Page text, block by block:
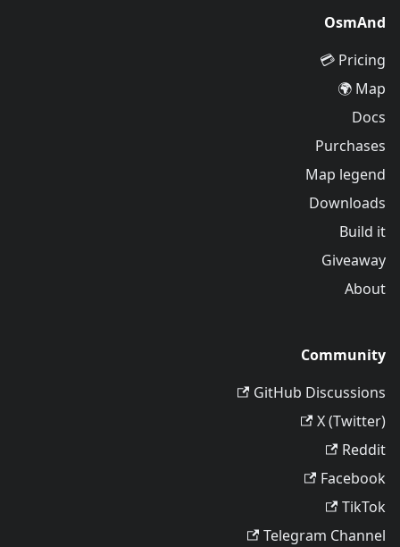
OsmAnd
Pricing 💳
Map 🌍
Docs
Purchases
Map legend
Downloads
Build it
Giveaway
About
Community
GitHub Discussions
X (Twitter)
Reddit
Facebook
TikTok
Telegram Channel